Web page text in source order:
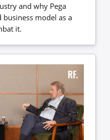
and why Pega
model as a
it.